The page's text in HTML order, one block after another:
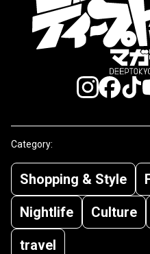
Category:
Shopping & Style
Nightlife
Culture
travel